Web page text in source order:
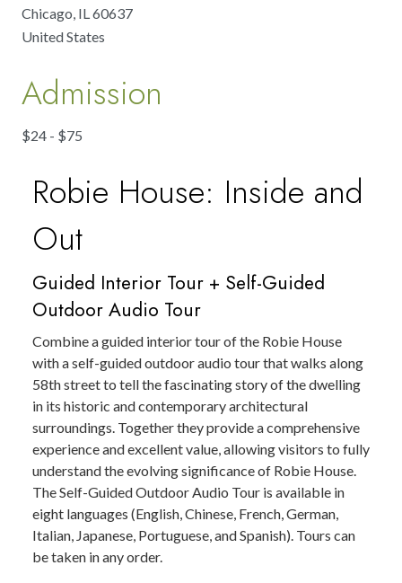
Chicago, IL60637
United States
Admission
$24 - $75
Robie House: Inside and
Out
Guided Interior Tour + Self-Guided
Outdoor Audio Tour
Combine a guided interior tour of the Robie House
with a self-guided outdoor audio tour that walks along
58th street to tell the fascinating story of the dwelling
in its historic and contemporary architectural
surroundings. Together they provide a comprehensive
experience and excellent value, allowing visitors to fully
understand the evolving significance of Robie House.
The Self-Guided Outdoor Audio Tour is available in
eight languages (English, Chinese, French, German,
Italian, Japanese, Portuguese, and Spanish). Tours can
be taken in any order.